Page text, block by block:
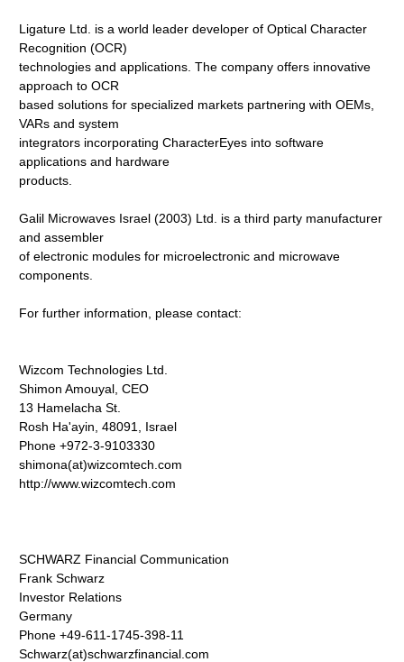
Ligature Ltd. is a world leader developer of Optical Character
Recognition (OCR)
technologies and applications. The company offers innovative
approach to OCR
based solutions for specialized markets partnering with OEMs,
VARs and system
integrators incorporating CharacterEyes into software
applications and hardware
products.
Galil Microwaves Israel (2003) Ltd. is a third party manufacturer
and assembler
of electronic modules for microelectronic and microwave
components.
For further information, please contact:
Wizcom Technologies Ltd.
Shimon Amouyal, CEO
13 Hamelacha St.
Rosh Ha'ayin, 48091, Israel
Phone +972-3-9103330
shimona(at)wizcomtech.com
http://www.wizcomtech.com
SCHWARZ Financial Communication
Frank Schwarz
Investor Relations
Germany
Phone +49-611-1745-398-11
Schwarz(at)schwarzfinancial.com